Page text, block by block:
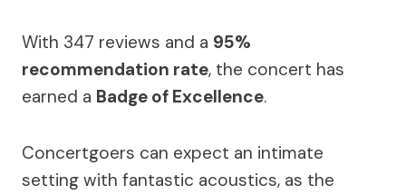
With 347 reviews and a 95%
recommendation rate, the concert has
earned a Badge of Excellence.
Concertgoers can expect an intimate
setting with fantastic acoustics, as the